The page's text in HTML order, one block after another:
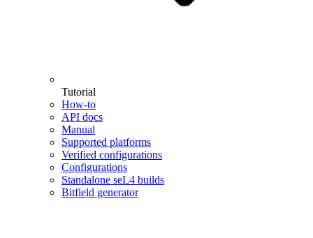
Tutorial
How-to
API docs
Manual
Supported platforms
Verified configurations
Configurations
Standalone seL4 builds
Bitfield generator